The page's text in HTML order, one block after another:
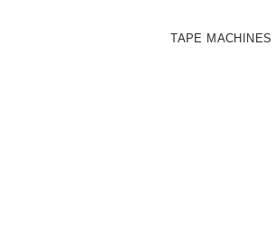
TAPE MACHINES